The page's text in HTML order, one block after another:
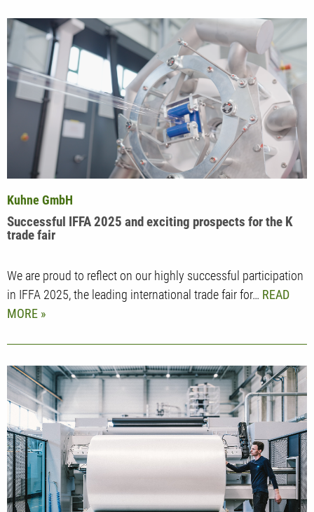
Successful IFFA 2025 and exciting prospects for the K
trade fair
Kuhne GmbH
We are proud to reflect on our highly successful participation
in IFFA 2025, the leading international trade fair for… READ
MORE